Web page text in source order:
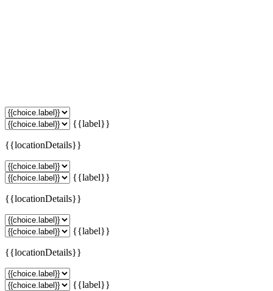
{{label}}
{{locationDetails}}
{{label}}
{{locationDetails}}
{{label}}
{{locationDetails}}
{{label}}